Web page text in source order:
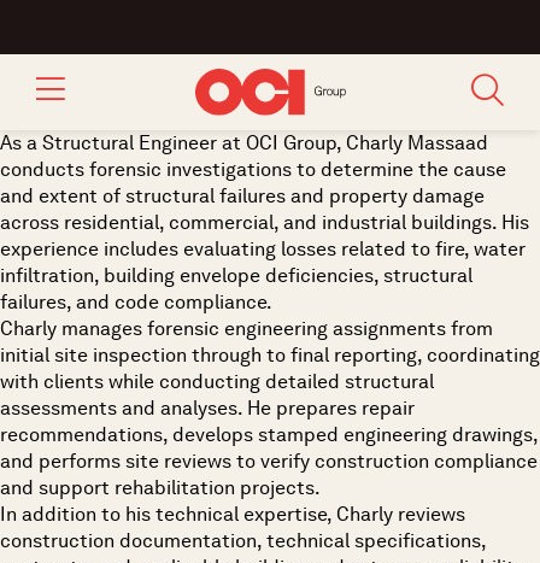
As a Structural Engineer at OCI Group, Charly Massaad
conducts forensic investigations to determine the cause
and extent of structural failures and property damage
across residential, commercial, and industrial buildings. His
experience includes evaluating losses related to fire, water
infiltration, building envelope deficiencies, structural
failures, and code compliance.
Charly manages forensic engineering assignments from
initial site inspection through to final reporting, coordinating
with clients while conducting detailed structural
assessments and analyses. He prepares repair
recommendations, develops stamped engineering drawings,
and performs site reviews to verify construction compliance
and support rehabilitation projects.
In addition to his technical expertise, Charly reviews
construction documentation, technical specifications,